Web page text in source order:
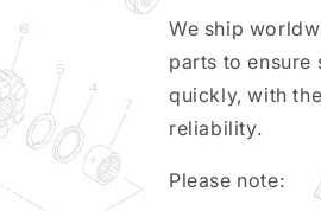
We ship
parts to ensure
quickly, with
reliability.
Please note: